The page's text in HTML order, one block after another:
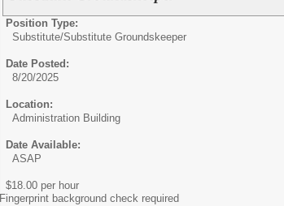
Position Type:
Substitute/Substitute Groundskeeper
Date Posted:
8/20/2025
Location:
Administration Building
Date Available:
ASAP
$18.00 per hour
Fingerprint background check required